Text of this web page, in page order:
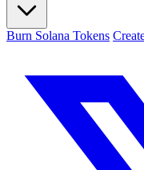
Burn Solana Tokens